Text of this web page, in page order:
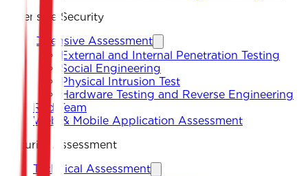
Offensive Security
Offensive Assessment
External and Internal Penetration Testing
Social Engineering
Physical Intrusion Test
Hardware Testing and Reverse Engineering
Red Team
Web & Mobile Application Assessment
Security Assessment
Technical Assessment